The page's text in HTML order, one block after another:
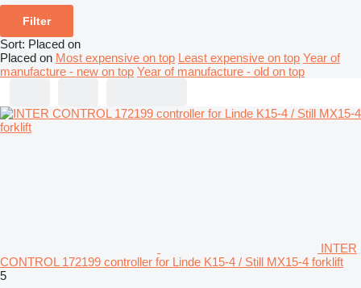
Filter
Sort: Placed on
Placed on Most expensive on top Least expensive on top Year of
manufacture - new on top Year of manufacture - old on top
INTER
CONTROL 172199 controller for Linde K15-4 / Still MX15-4 forklift
5